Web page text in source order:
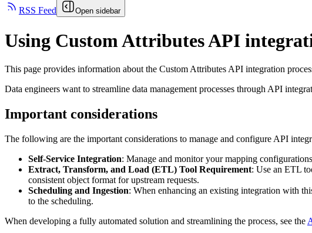
RSS Feed Open sidebar
Using Custom Attributes API
This page provides information about the Custom Attributes API integration
Data engineers want to streamline data management processes through API
Important considerations
The following are the important considerations to manage and configure API
Self-Service Integration: Manage and monitor your mapping
Extract, Transform, and Load (ETL) Tool Requirement: Use an ETL
consistent object format for upstream requests.
Scheduling and Ingestion: When enhancing an existing integration with
to the scheduling.
When developing a fully automated solution and streamlining the process, see the